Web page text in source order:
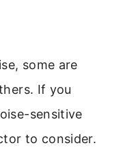
some are
If you
sensitive
to consider.